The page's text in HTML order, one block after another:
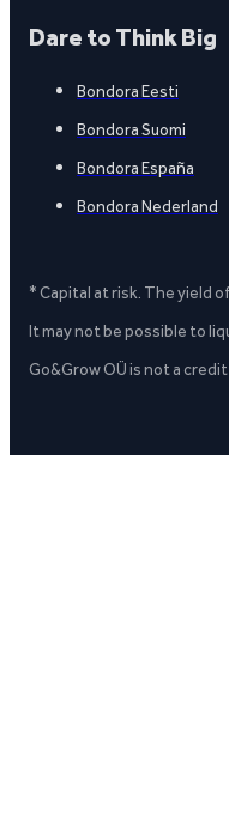
Dare to Think Big
Bondora Eesti
Bondora Suomi
Bondora España
Bondora Nederland
* Capital at risk. The yield
It may not be possible to
Go&Grow OÜ is not a